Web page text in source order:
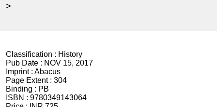
>
Classification : History
Pub Date : NOV 15, 2017
Imprint : Abacus
Page Extent : 304
Binding : PB
ISBN : 9780349143064